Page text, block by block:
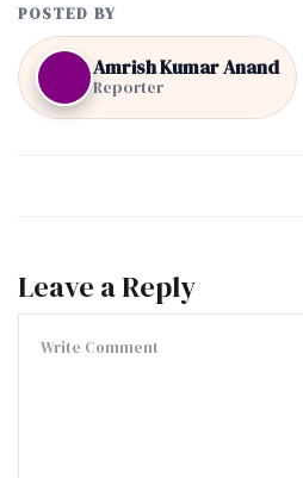
POSTED BY
Amrish Kumar Anand
Reporter
Leave a Reply